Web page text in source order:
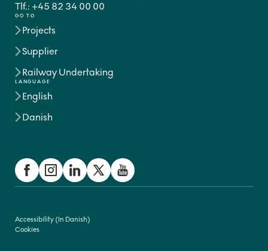
GO TO
Projects
Supplier
Railway Undertaking
LANGUAGE
English
Danish
Tlf.: +45 82 34 00 00
Accessibility (In Danish)
Cookies